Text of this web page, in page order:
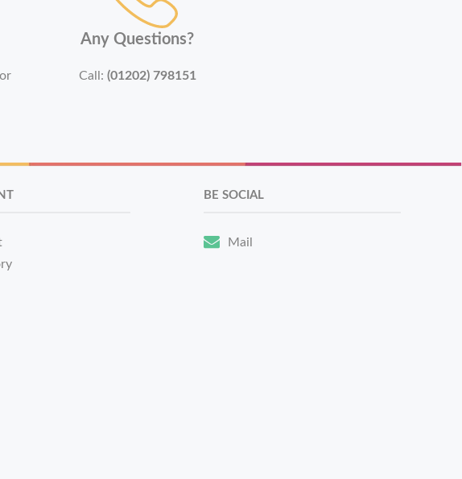
Any Questions?
Call: (01202) 798151
BE SOCIAL
Mail